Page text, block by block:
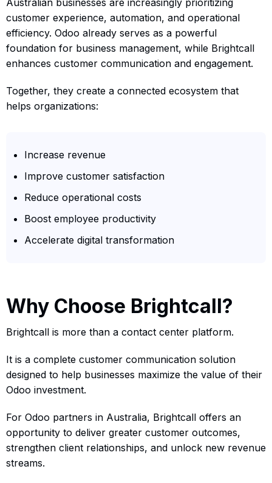
customer experience, automation, and operational
efficiency. Odoo already serves as a powerful
foundation for business management, while Brightcall
enhances customer communication and engagement.
Together, they create a connected ecosystem that
helps organizations:
Increase revenue
Improve customer satisfaction
Reduce operational costs
Boost employee productivity
Accelerate digital transformation
Why Choose Brightcall?
Brightcall is more than a contact center platform.
It is a complete customer communication solution
designed to help businesses maximize the value of their
Odoo investment.
For Odoo partners in Australia, Brightcall offers an
opportunity to deliver greater customer outcomes,
strengthen client relationships, and unlock new revenue
streams.